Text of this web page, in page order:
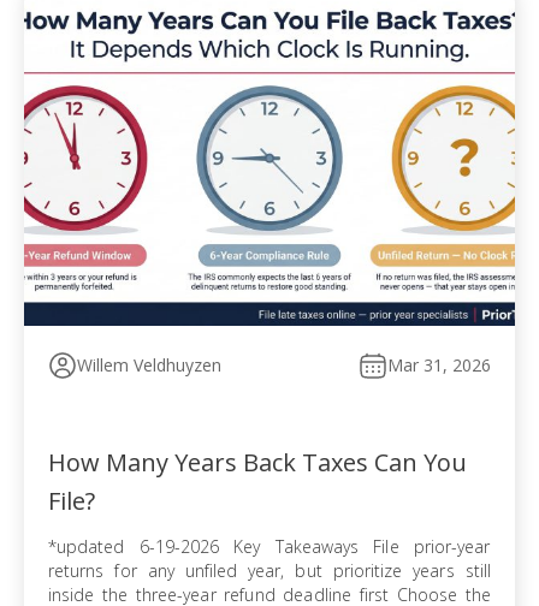
Willem Veldhuyzen Mar 31, 2026
How Many Years Back Taxes Can You
File?
*updated 6-19-2026 Key Takeaways File prior-year
returns for any unfiled year, but prioritize years still
inside the three-year refund deadline first Choose the